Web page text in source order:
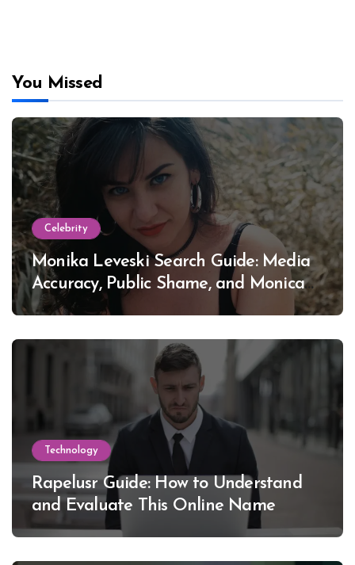
You Missed
Celebrity
Monika Leveski Search Guide: Media
Accuracy, Public Shame, and Monica
Lewinsky
Technology
Rapelusr Guide: How to Understand
and Evaluate This Online Name